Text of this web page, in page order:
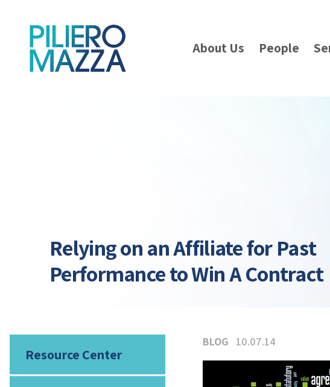
About Us People
Relying on an Affiliate for Past
Performance to Win A Contract
Resource Center
BLOG 10.07.14